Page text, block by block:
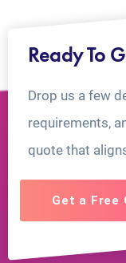
Ready To
Drop us a few
requirements,
quote that
Get a Free